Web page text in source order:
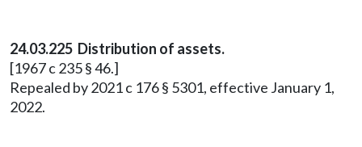
24.03.225 Distribution of assets.
[1967 c 235 § 46.]
Repealed by 2021 c 176 § 5301, effective January 1,
2022.